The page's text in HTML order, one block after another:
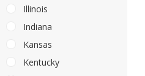
Illinois
Indiana
Kansas
Kentucky